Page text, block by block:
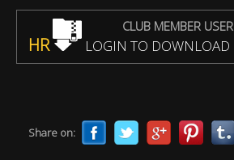
CLUB MEMBER USER
HR LOGIN TO DOWNLOAD
Share on: